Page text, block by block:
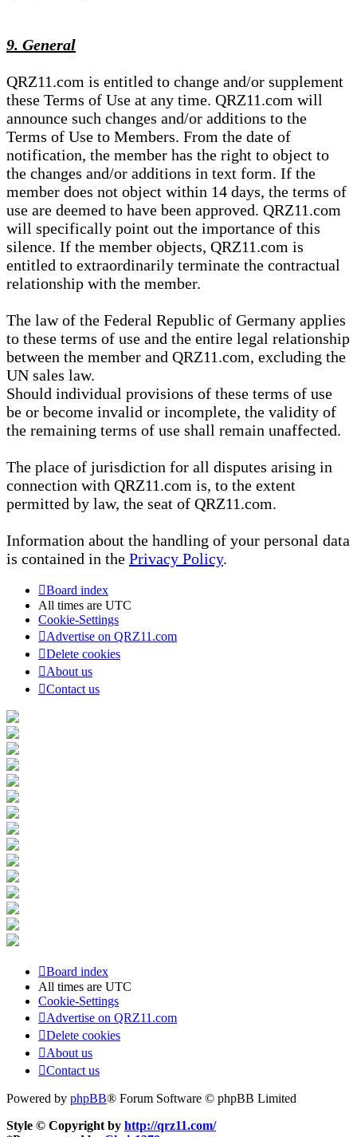
9. General
QRZ11.com is entitled to change and/or supplement
these Terms of Use at any time. QRZ11.com will
announce such changes and/or additions to the
Terms of Use to Members. From the date of
notification, the member has the right to object to
the changes and/or additions in text form. If the
member does not object within 14 days, the terms of
use are deemed to have been approved. QRZ11.com
will specifically point out the importance of this
silence. If the member objects, QRZ11.com is
entitled to extraordinarily terminate the contractual
relationship with the member.
The law of the Federal Republic of Germany applies
to these terms of use and the entire legal relationship
between the member and QRZ11.com, excluding the
UN sales law.
Should individual provisions of these terms of use
be or become invalid or incomplete, the validity of
the remaining terms of use shall remain unaffected.
The place of jurisdiction for all disputes arising in
connection with QRZ11.com is, to the extent
permitted by law, the seat of QRZ11.com.
Information about the handling of your personal data
is contained in the Privacy Policy.
Board index
All times are UTC
Cookie-Settings
Advertise on QRZ11.com
Delete cookies
About us
Contact us
Board index
All times are UTC
Cookie-Settings
Advertise on QRZ11.com
Delete cookies
About us
Contact us
Powered by phpBB® Forum Software © phpBB Limited
Style © Copyright by http://qrz11.com/